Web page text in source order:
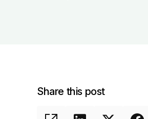
Share this post